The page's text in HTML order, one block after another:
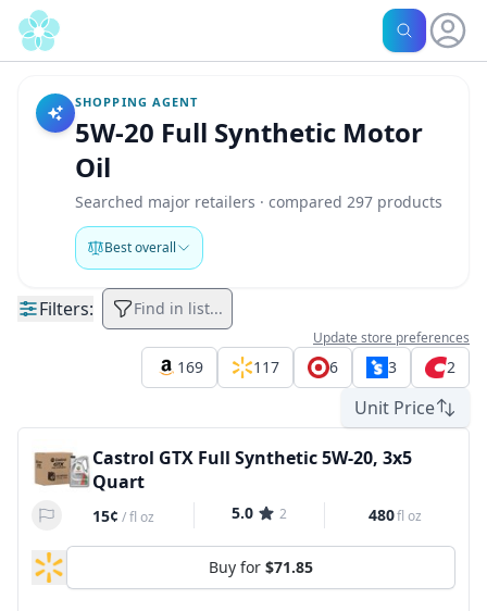
SHOPPING AGENT
5W-20 Full Synthetic Motor
Oil
Searched major retailers · compared 297 products
Best overall
Filters: Find in list...
Update store preferences
169 117 6 3 2
Unit Price
Castrol GTX Full Synthetic 5W-20, 3x5
Quart
15¢ /fl oz 5.0 2 480fl oz
Buy for $71.85